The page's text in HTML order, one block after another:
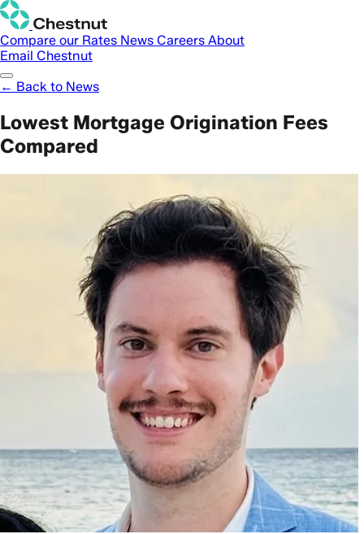
Compare our Rates News Careers About
Email Chestnut
← Back to News
Lowest Mortgage Origination Fees
Compared